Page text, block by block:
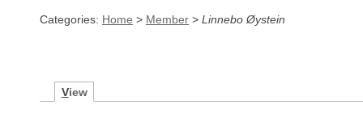
Categories: Home > Member > Linnebo Øystein
View